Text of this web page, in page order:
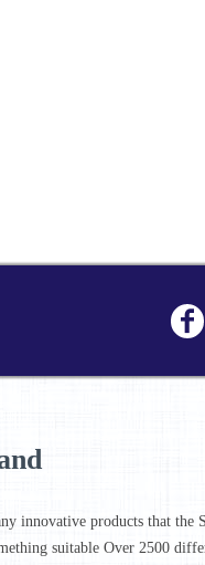
innovative products that the
suitable Over 2500